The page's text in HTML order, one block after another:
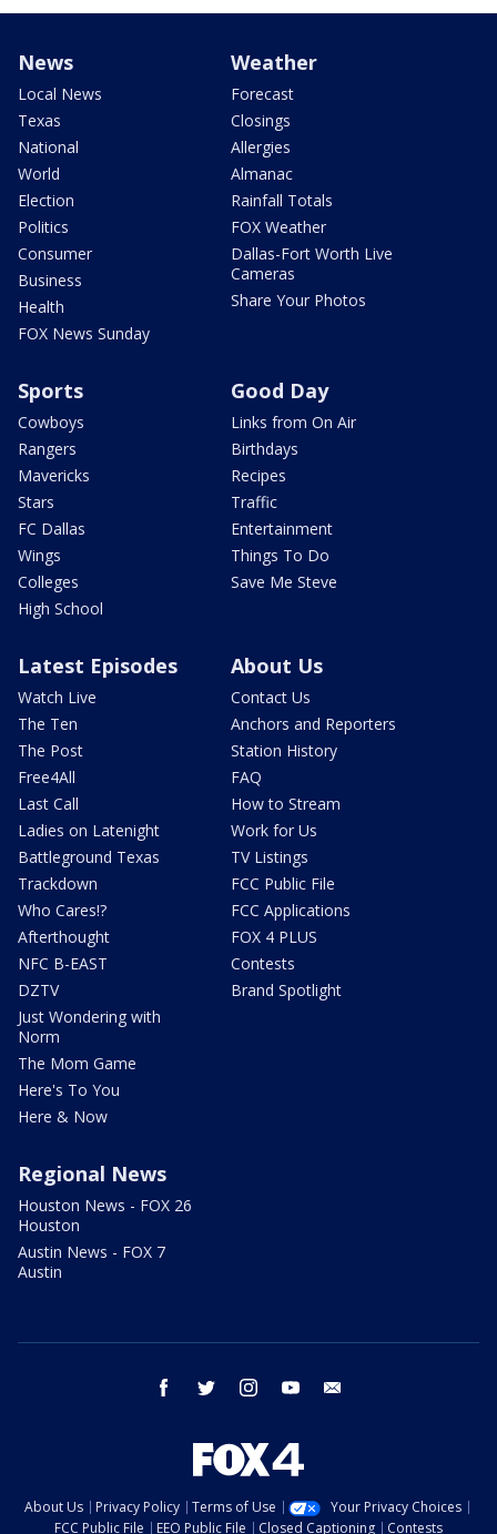
News
Local News
Texas
National
World
Election
Politics
Consumer
Business
Health
FOX News Sunday
Weather
Forecast
Closings
Allergies
Almanac
Rainfall Totals
FOX Weather
Dallas-Fort Worth Live
Cameras
Share Your Photos
Sports
Cowboys
Rangers
Mavericks
Stars
FC Dallas
Wings
Colleges
High School
Good Day
Links from On Air
Birthdays
Recipes
Traffic
Entertainment
Things To Do
Save Me Steve
Latest Episodes
Watch Live
The Ten
The Post
Free4All
Last Call
Ladies on Latenight
Battleground Texas
Trackdown
Who Cares!?
Afterthought
NFC B-EAST
DZTV
Just Wondering with
Norm
The Mom Game
Here's To You
Here & Now
About Us
Contact Us
Anchors and Reporters
Station History
FAQ
How to Stream
Work for Us
TV Listings
FCC Public File
FCC Applications
FOX 4 PLUS
Contests
Brand Spotlight
Regional News
Houston News - FOX 26
Houston
Austin News - FOX 7
Austin
facebook twitter instagram youtube
About Us Privacy Policy Terms of Use
Your Privacy Choices
FCC Public File
EEO Public File Closed Captioning Contests